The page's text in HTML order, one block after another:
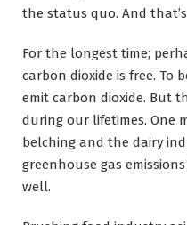
the status quo. And
For the longest time;
carbon dioxide is free. To
emit carbon dioxide. But
during our lifetimes. One
belching and the dairy
greenhouse gas
well.